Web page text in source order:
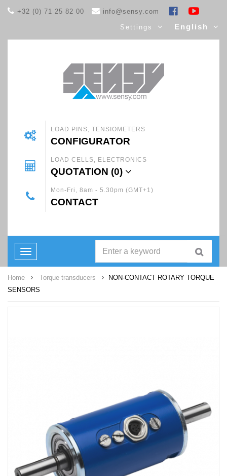
+32 (0) 71 25 82 00 info@sensy.com
Settings English
LOAD PINS, TENSIOMETERS
CONFIGURATOR
LOAD CELLS, ELECTRONICS
QUOTATION (0)
Mon-Fri, 8am - 5.30pm (GMT+1)
CONTACT
Toggle
navigation
Home Torque transducers
NON-CONTACT ROTARY TORQUE
SENSORS